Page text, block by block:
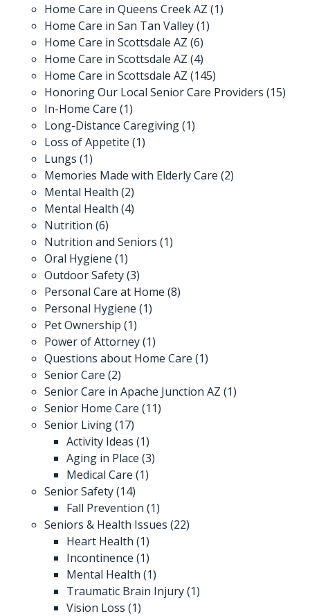
Home Care in Queens Creek AZ (1)
Home Care in San Tan Valley(1)
Home Care in Scottsdale AZ (6)
Home Care in Scottsdale AZ (4)
Home Care in Scottsdale AZ (145)
Honoring Our Local Senior Care Providers (15)
In-Home Care (1)
Long-Distance Caregiving(1)
Loss of Appetite (1)
Lungs (1)
Memories Made with Elderly Care (2)
Mental Health (2)
Mental Health (4)
Nutrition (6)
Nutrition and Seniors (1)
Oral Hygiene (1)
Outdoor Safety(3)
Personal Care at Home (8)
Personal Hygiene (1)
Pet Ownership (1)
Power of Attorney(1)
Questions about Home Care (1)
Senior Care (2)
Senior Care in Apache Junction AZ (1)
Senior Home Care (11)
Senior Living(17)
Activity Ideas (1)
Aging in Place (3)
Medical Care (1)
Senior Safety(14)
Fall Prevention (1)
Seniors & Health Issues (22)
Heart Health (1)
Incontinence (1)
Mental Health (1)
Traumatic Brain Injury(1)
Vision Loss (1)